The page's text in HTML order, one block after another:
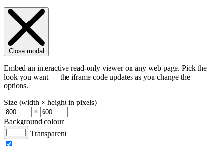
Close modal
Embed an interactive read-only viewer on any web page. Pick the
look you want — the iframe code updates as you change the
options.
Size (width × height in pixels)
×
Background colour
Transparent